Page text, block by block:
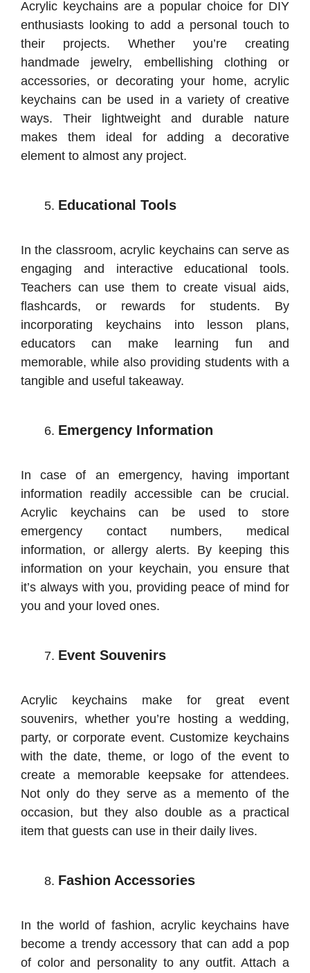
Acrylic keychains are a popular choice for DIY
enthusiasts looking to add a personal touch to
their projects. Whether you’re creating
handmade jewelry, embellishing clothing or
accessories, or decorating your home, acrylic
keychains can be used in a variety of creative
ways. Their lightweight and durable nature
makes them ideal for adding a decorative
element to almost any project.
Educational Tools
In the classroom, acrylic keychains can serve as
engaging and interactive educational tools.
Teachers can use them to create visual aids,
flashcards, or rewards for students. By
incorporating keychains into lesson plans,
educators can make learning fun and
memorable, while also providing students with a
tangible and useful takeaway.
Emergency Information
In case of an emergency, having important
information readily accessible can be crucial.
Acrylic keychains can be used to store
emergency contact numbers, medical
information, or allergy alerts. By keeping this
information on your keychain, you ensure that
it’s always with you, providing peace of mind for
you and your loved ones.
Event Souvenirs
Acrylic keychains make for great event
souvenirs, whether you’re hosting a wedding,
party, or corporate event. Customize keychains
with the date, theme, or logo of the event to
create a memorable keepsake for attendees.
Not only do they serve as a memento of the
occasion, but they also double as a practical
item that guests can use in their daily lives.
Fashion Accessories
In the world of fashion, acrylic keychains have
become a trendy accessory that can add a pop
of color and personality to any outfit. Attach a